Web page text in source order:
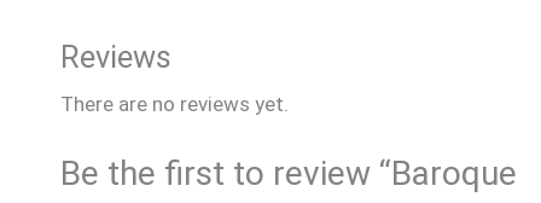
Reviews
There are no reviews yet.
Be the first to review “Baroque